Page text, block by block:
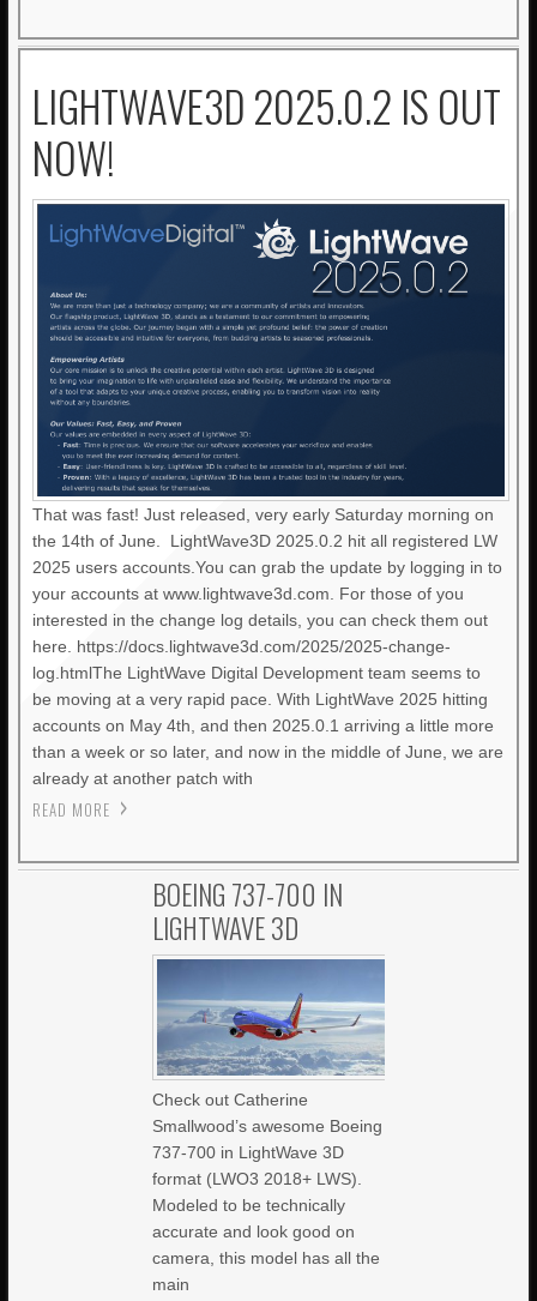
LIGHTWAVE3D 2025.0.2 IS OUT
NOW!
That was fast! Just released, very early Saturday morning on
the 14th of June. LightWave3D 2025.0.2 hit all registered LW
2025 users accounts.You can grab the update by logging in to
your accounts at www.lightwave3d.com. For those of you
interested in the change log details, you can check them out
here. https://docs.lightwave3d.com/2025/2025-change-
log.htmlThe LightWave Digital Development team seems to
be moving at a very rapid pace. With LightWave 2025 hitting
accounts on May 4th, and then 2025.0.1 arriving a little more
than a week or so later, and now in the middle of June, we are
already at another patch with
READ MORE
BOEING 737-700 IN
LIGHTWAVE 3D
Check out Catherine
Smallwood’s awesome Boeing
737-700 in LightWave 3D
format (LWO3 2018+ LWS).
Modeled to be technically
accurate and look good on
camera, this model has all the
main